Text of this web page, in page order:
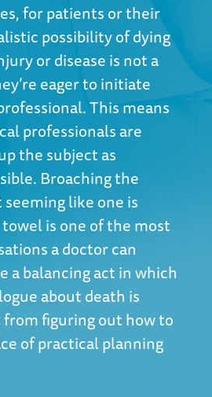
for patients or their
possibility of dying
or disease is not a
eager to initiate
This means
professionals are
the subject as
Broaching the
like one is
is one of the most
a doctor can
a balancing act in which
about death is
figuring out how to
of practical planning